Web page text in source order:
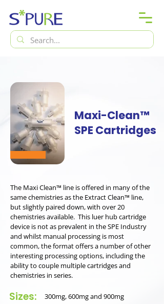
Maxi-Clean™
SPE Cartridges
The Maxi Clean™ line is offered in many of the
same chemistries as the Extract Clean™ line,
but slightly paired down, with over 20
chemistries available. This luer hub cartridge
device is not as prevalent in the SPE Industry
and whilst manual processing is most
common, the format offers a number of other
interesting processing options, including the
ability to couple multiple cartridges and
chemistries in series.
Sizes: 300mg, 600mg and 900mg